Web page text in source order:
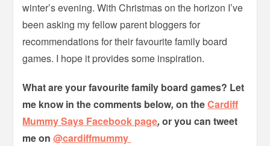
winter’s evening. With Christmas on the horizon I’ve
been asking my fellow parent bloggers for
recommendations for their favourite family board
games. I hope it provides some inspiration.
What are your favourite family board games? Let
me know in the comments below, on theCardiff
Mummy Says Facebook page, or you can tweet
me on@cardiffmummy